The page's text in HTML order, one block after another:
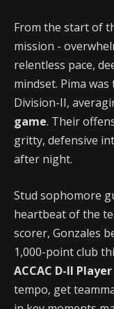
From the start of
mission -
relentless pace,
mindset. Pima
Division-II,
game. Their
gritty, defensive
after night.
Stud sophomore
heartbeat of the
scorer, Gonzales
1,000-point club
ACCAC D-II
tempo, get